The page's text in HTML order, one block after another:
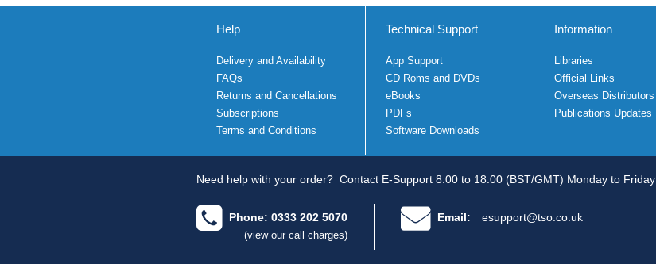
Help
Delivery and Availability
FAQs
Returns and Cancellations
Subscriptions
Terms and Conditions
Technical Support
App Support
CD Roms and DVDs
eBooks
PDFs
Software Downloads
Information
Libraries
Official Links
Overseas Distributors
Publications Updates
Need help with your order? Contact E-Support 8.00 to 18.00 (BST/GMT) Monday to Friday
Phone: 0333 202 5070
(view our call charges)
Email: esupport@tso.co.uk